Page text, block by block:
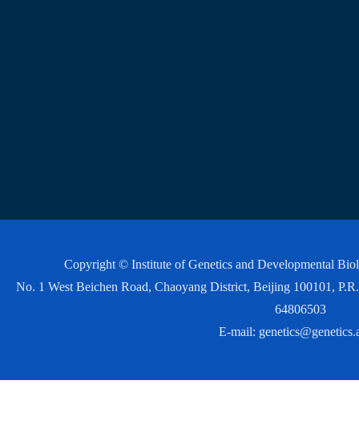
Copyright © Institute of Genetics and Developmental
No. 1 West Beichen Road, Chaoyang District, Beijing 100101,
64806503
E-mail: